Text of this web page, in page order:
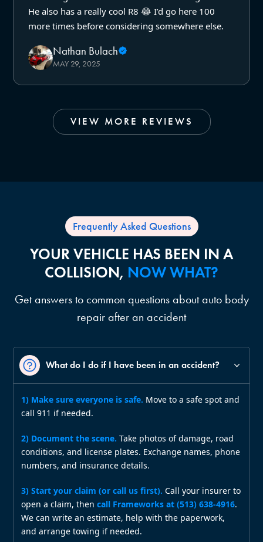
He also has a really cool R8 😂 I’d go here 100
more times before considering somewhere else.
Nathan Bulach
MAY 29, 2025
VIEW MORE REVIEWS
Frequently Asked Questions
YOUR VEHICLE HAS BEEN IN A
COLLISION, NOW WHAT?
Get answers to common questions about auto body
repair after an accident
What do I do if I have been in an accident?
1) Make sure everyone is safe. Move to a safe spot and
call 911 if needed.
2) Document the scene. Take photos of damage, road
conditions, and license plates. Exchange names, phone
numbers, and insurance details.
3) Start your claim (or call us first). Call your insurer to
open a claim, thencall Frameworks at (513) 638‑4916.
We can write an estimate, help with the paperwork,
and arrange towing if needed.